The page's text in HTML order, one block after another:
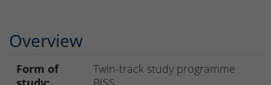
Overview
Form of
Twin-track study programme